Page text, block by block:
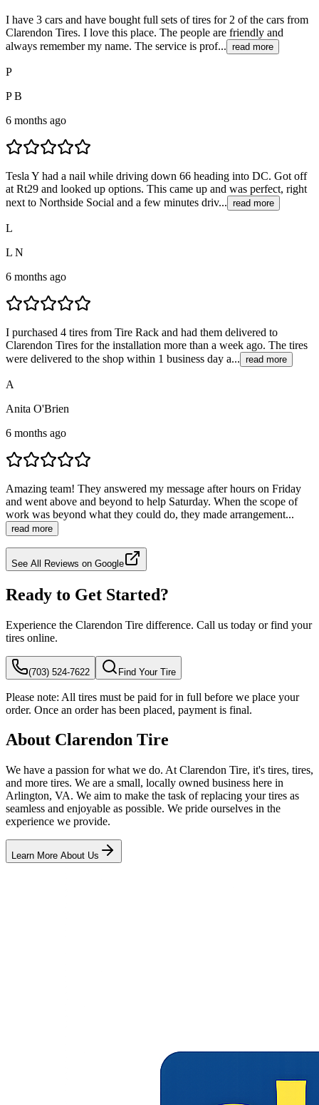
I have 3 cars and have bought full sets of tires for 2 of the cars from
Clarendon Tires. I love this place. The people are friendly and
always remember my name. The service is prof... read more
P
P B
6 months ago
Tesla Y had a nail while driving down 66 heading into DC. Got off
at Rt29 and looked up options. This came up and was perfect, right
next to Northside Social and a few minutes driv... read more
L
L N
6 months ago
I purchased 4 tires from Tire Rack and had them delivered to
Clarendon Tires for the installation more than a week ago. The tires
were delivered to the shop within 1 business day a... read more
A
Anita O'Brien
6 months ago
Amazing team! They answered my message after hours on Friday
and went above and beyond to help Saturday. When the scope of
work was beyond what they could do, they made arrangement...
read more
See All Reviews on Google
Ready to Get Started?
Experience the Clarendon Tire difference. Call us today or find your
tires online.
(703) 524-7622 Find Your Tire
Please note: All tires must be paid for in full before we place your
order. Once an order has been placed, payment is final.
About Clarendon Tire
We have a passion for what we do. At Clarendon Tire, it's tires, tires,
and more tires. We are a small, locally owned business here in
Arlington, VA. We aim to make the task of replacing your tires as
seamless and enjoyable as possible. We pride ourselves in the
experience we provide.
Learn More About Us